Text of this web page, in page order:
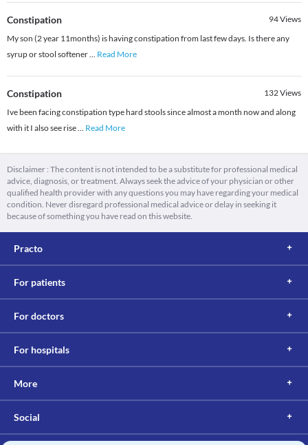
Constipation 94Views
My son (2 year 11months) is having constipation from last few days. Is there any
syrup or stool softener... Read More
Constipation 132Views
Ive been facing constipation type hard stools since almost a month now and along
with it I also see rise... Read More
Disclaimer : The content is not intended to be a substitute for professional medical
advice, diagnosis, or treatment. Always seek the advice of your physician or other
qualified health provider with any questions you may have regarding your medical
condition. Never disregard professional medical advice or delay in seeking it
because of something you have read on this website.
Practo
For patients
For doctors
For hospitals
More
Social